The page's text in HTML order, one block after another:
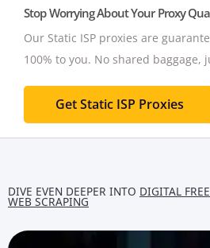
Stop Worrying About Your Proxy
Our Static ISP proxies are
100% to you. No shared baggage,
Get Static ISP Proxies
DIVE EVEN DEEPER INTO DIGITAL
WEB SCRAPING